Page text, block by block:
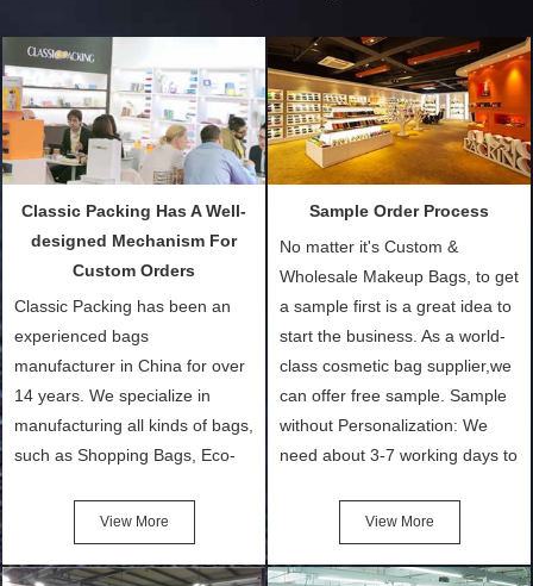
Classic Packing Has A Well-
designed Mechanism For
Custom Orders
Classic Packing has been an
experienced bags
manufacturer in China for over
14 years. We specialize in
manufacturing all kinds of bags,
such as Shopping Bags, Eco-
Cotton Tote Bags, Promotional
Bags, makeup bads,
Customized Bags. Classic
View More
Sample Order Process
No matter it's Custom &
Wholesale Makeup Bags, to get
a sample first is a great idea to
start the business. As a world-
class cosmetic bag supplier,we
can offer free sample. Sample
without Personalization: We
need about 3-7 working days to
after confirmation of Sample
Order (depending on sample
quantity and availability of
View More